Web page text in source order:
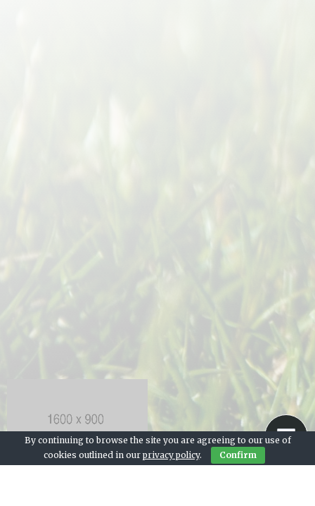
By continuing to browse the site you are agreeing to our use of
cookies outlined in our privacy policy. Confirm